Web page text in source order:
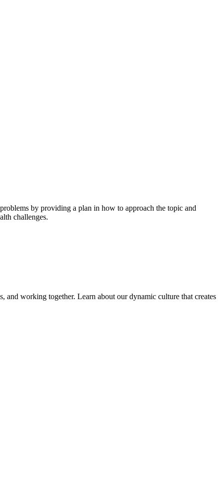
by providing a plan in how to approach the topic and
challenges.
working together. Learn about our dynamic culture that creates